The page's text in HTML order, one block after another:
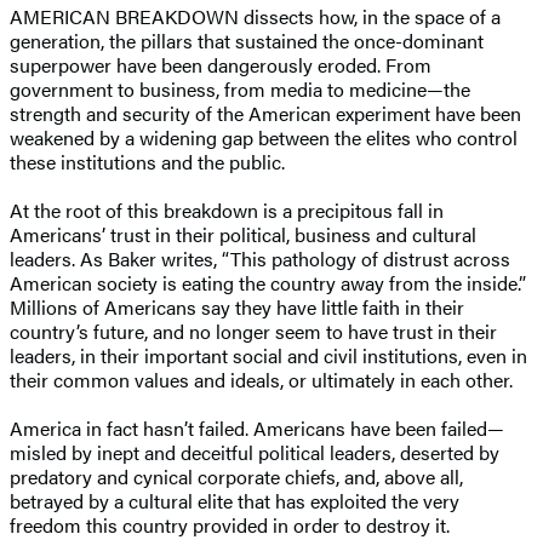
AMERICAN BREAKDOWN dissects how, in the space of a
generation, the pillars that sustained the once-dominant
superpower have been dangerously eroded. From
government to business, from media to medicine—the
strength and security of the American experiment have been
weakened by a widening gap between the elites who control
these institutions and the public.
At the root of this breakdown is a precipitous fall in
Americans’ trust in their political, business and cultural
leaders. As Baker writes, “This pathology of distrust across
American society is eating the country away from the inside.”
Millions of Americans say they have little faith in their
country’s future, and no longer seem to have trust in their
leaders, in their important social and civil institutions, even in
their common values and ideals, or ultimately in each other.
America in fact hasn’t failed. Americans have been failed—
misled by inept and deceitful political leaders, deserted by
predatory and cynical corporate chiefs, and, above all,
betrayed by a cultural elite that has exploited the very
freedom this country provided in order to destroy it.